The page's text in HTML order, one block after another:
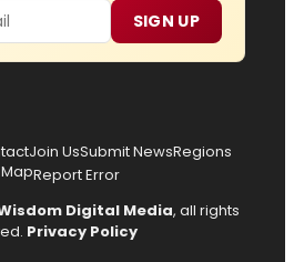
SIGN UP
Join UsSubmit NewsRegions
Report Error
Digital Media, all rights
Privacy Policy